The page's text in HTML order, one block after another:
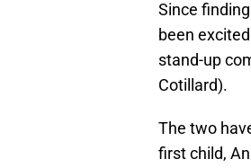
Since
been
stand-up
Cotillard).
The two
first child,